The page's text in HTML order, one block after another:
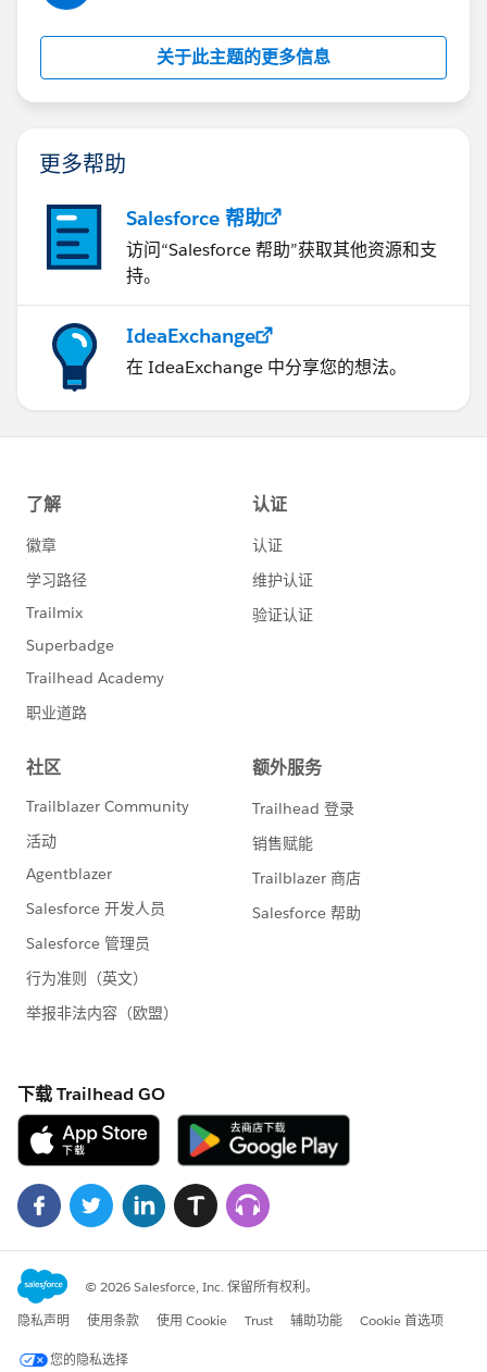
关于此主题的更多信息
更多帮助
Salesforce 帮助
访问“Salesforce 帮助”获取其他资源和支
持。
IdeaExchange
在 IdeaExchange 中分享您的想法。